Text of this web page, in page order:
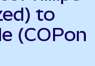
to
(COPon